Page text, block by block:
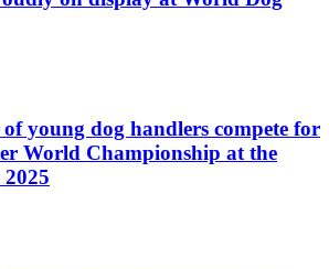
young dog handlers compete for
World Championship at the